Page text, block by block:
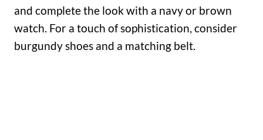
and complete the look with a navy or brown
watch. For a touch of sophistication, consider
burgundy shoes and a matching belt.